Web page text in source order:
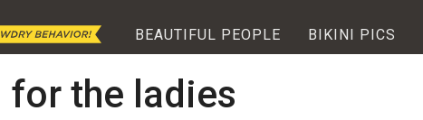
BEAUTIFUL PEOPLE BIKINI PICS
the ladies